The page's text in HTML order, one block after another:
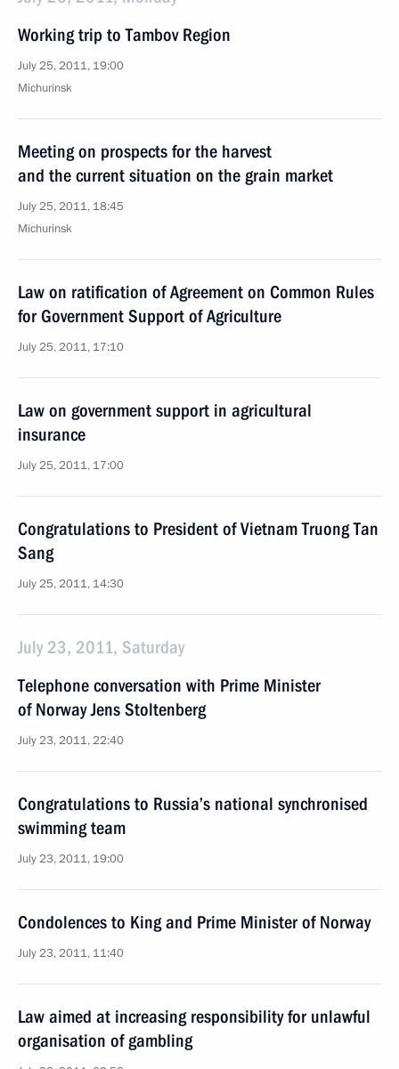
Working trip to Tambov Region
July 25, 2011, 19:00
Michurinsk
Meeting on prospects for the harvest
and the current situation on the grain market
July 25, 2011, 18:45
Michurinsk
Law on ratification of Agreement on Common Rules
for Government Support of Agriculture
July 25, 2011, 17:10
Law on government support in agricultural
insurance
July 25, 2011, 17:00
Congratulations to President of Vietnam Truong Tan
Sang
July 25, 2011, 14:30
July 23, 2011, Saturday
Telephone conversation with Prime Minister
of Norway Jens Stoltenberg
July 23, 2011, 22:40
Congratulations to Russia’s national synchronised
swimming team
July 23, 2011, 19:00
Condolences to King and Prime Minister of Norway
July 23, 2011, 11:40
Law aimed at increasing responsibility for unlawful
organisation of gambling